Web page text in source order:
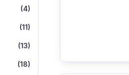
(4)
(11)
(13)
(18)